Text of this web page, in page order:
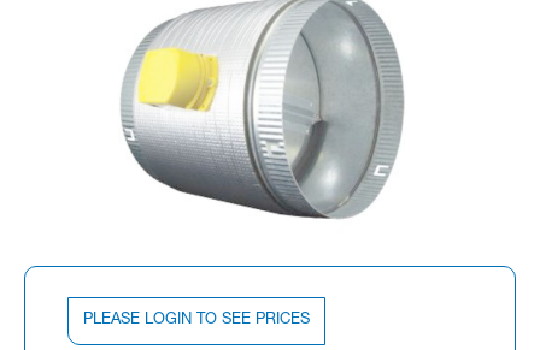
PLEASE LOGIN TO SEE PRICES